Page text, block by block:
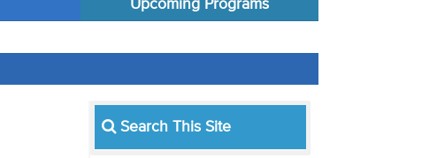
Upcoming Programs
Search This Site